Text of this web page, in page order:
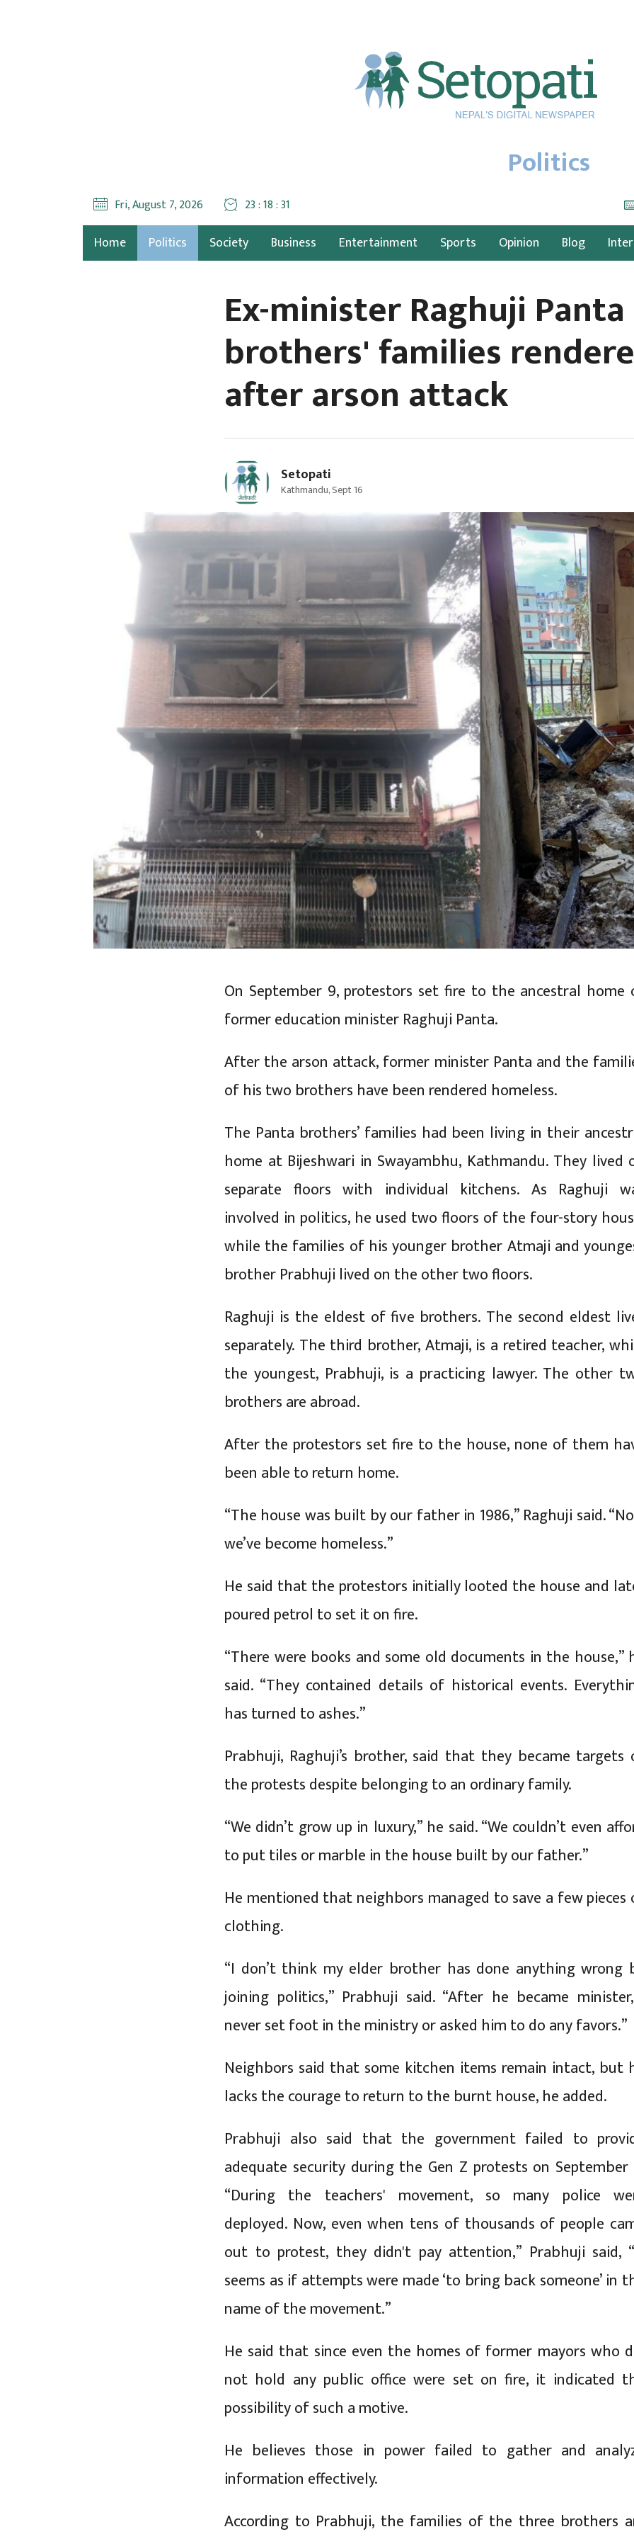
Politics
Fri, August 7, 2026 23 : 18 : 32
Home Politics Society Business Entertainment Sports Opinion Blog
Ex-minister Raghuji
brothers' families
after arson attack
Setopati
Kathmandu, Sept 16
On September 9, protestors set fire to the ancestral home
former education minister Raghuji Panta.
After the arson attack, former minister Panta and the
of his two brothers have been rendered homeless.
The Panta brothers’ families had been living in their
home at Bijeshwari in Swayambhu, Kathmandu. They lived
separate floors with individual kitchens. As Raghuji
involved in politics, he used two floors of the four-story
while the families of his younger brother Atmaji and
brother Prabhuji lived on the other two floors.
Raghuji is the eldest of five brothers. The second eldest
separately. The third brother, Atmaji, is a retired teacher,
the youngest, Prabhuji, is a practicing lawyer. The other
brothers are abroad.
After the protestors set fire to the house, none of them
been able to return home.
“The house was built by our father in 1986,” Raghuji said.
we’ve become homeless.”
He said that the protestors initially looted the house and
poured petrol to set it on fire.
“There were books and some old documents in the house,”
said. “They contained details of historical events.
has turned to ashes.”
Prabhuji, Raghuji’s brother, said that they became targets
the protests despite belonging to an ordinary family.
“We didn’t grow up in luxury,” he said. “We couldn’t even
to put tiles or marble in the house built by our father.”
He mentioned that neighbors managed to save a few pieces
clothing.
“I don’t think my elder brother has done anything wrong
joining politics,” Prabhuji said. “After he became
never set foot in the ministry or asked him to do any favors.”
Neighbors said that some kitchen items remain intact, but
lacks the courage to return to the burnt house, he added.
Prabhuji also said that the government failed to
adequate security during the Gen Z protests on September
“During the teachers' movement, so many police
deployed. Now, even when tens of thousands of people
out to protest, they didn't pay attention,” Prabhuji said,
seems as if attempts were made ‘to bring back someone’ in
name of the movement.”
He said that since even the homes of former mayors who
not hold any public office were set on fire, it indicated
possibility of such a motive.
He believes those in power failed to gather and
information effectively.
According to Prabhuji, the families of the three brothers